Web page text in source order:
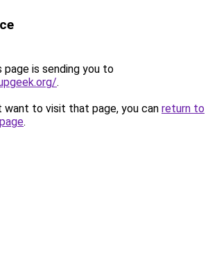
page is sending you to
.
want to visit that page, you can return to
.